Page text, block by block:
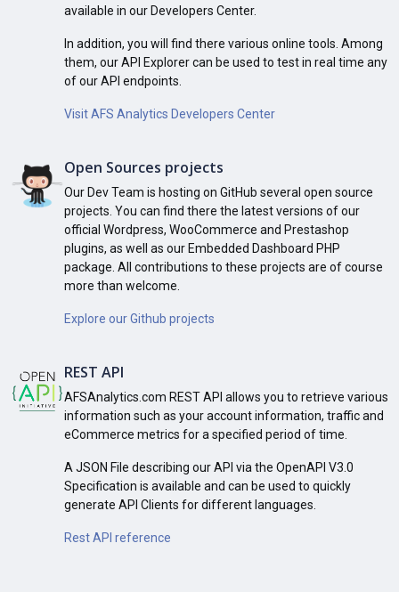
available in our Developers Center.
In addition, you will find there various online tools. Among
them, our API Explorer can be used to test in real time any
of our API endpoints.
Visit AFS Analytics Developers Center
Open Sources projects
Our Dev Team is hosting on GitHub several open source
projects. You can find there the latest versions of our
official Wordpress, WooCommerce and Prestashop
plugins, as well as our Embedded Dashboard PHP
package. All contributions to these projects are of course
more than welcome.
Explore our Github projects
REST API
AFSAnalytics.com REST API allows you to retrieve various
information such as your account information, traffic and
eCommerce metrics for a specified period of time.
A JSON File describing our API via the OpenAPI V3.0
Specification is available and can be used to quickly
generate API Clients for different languages.
Rest API reference